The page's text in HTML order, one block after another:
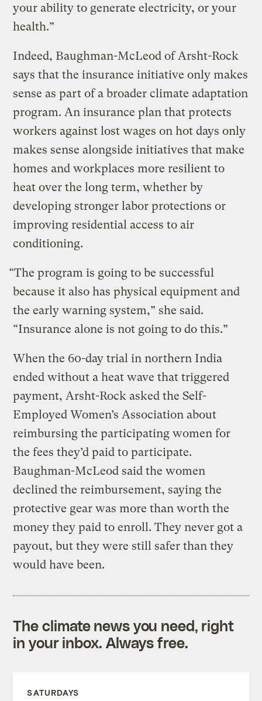
your ability to generate electricity, or your
health.”
Indeed, Baughman-McLeod of Arsht-Rock
says that the insurance initiative only makes
sense as part of a broader climate adaptation
program. An insurance plan that protects
workers against lost wages on hot days only
makes sense alongside initiatives that make
homes and workplaces more resilient to
heat over the long term, whether by
developing stronger labor protections or
improving residential access to air
conditioning.
“The program is going to be successful
because it also has physical equipment and
the early warning system,” she said.
“Insurance alone is not going to do this.”
When the 60-day trial in northern India
ended without a heat wave that triggered
payment, Arsht-Rock asked the Self-
Employed Women’s Association about
reimbursing the participating women for
the fees they’d paid to participate.
Baughman-McLeod said the women
declined the reimbursement, saying the
protective gear was more than worth the
money they paid to enroll. They never got a
payout, but they were still safer than they
would have been.
The climate news you need, right
in your inbox. Always free.
SATURDAYS